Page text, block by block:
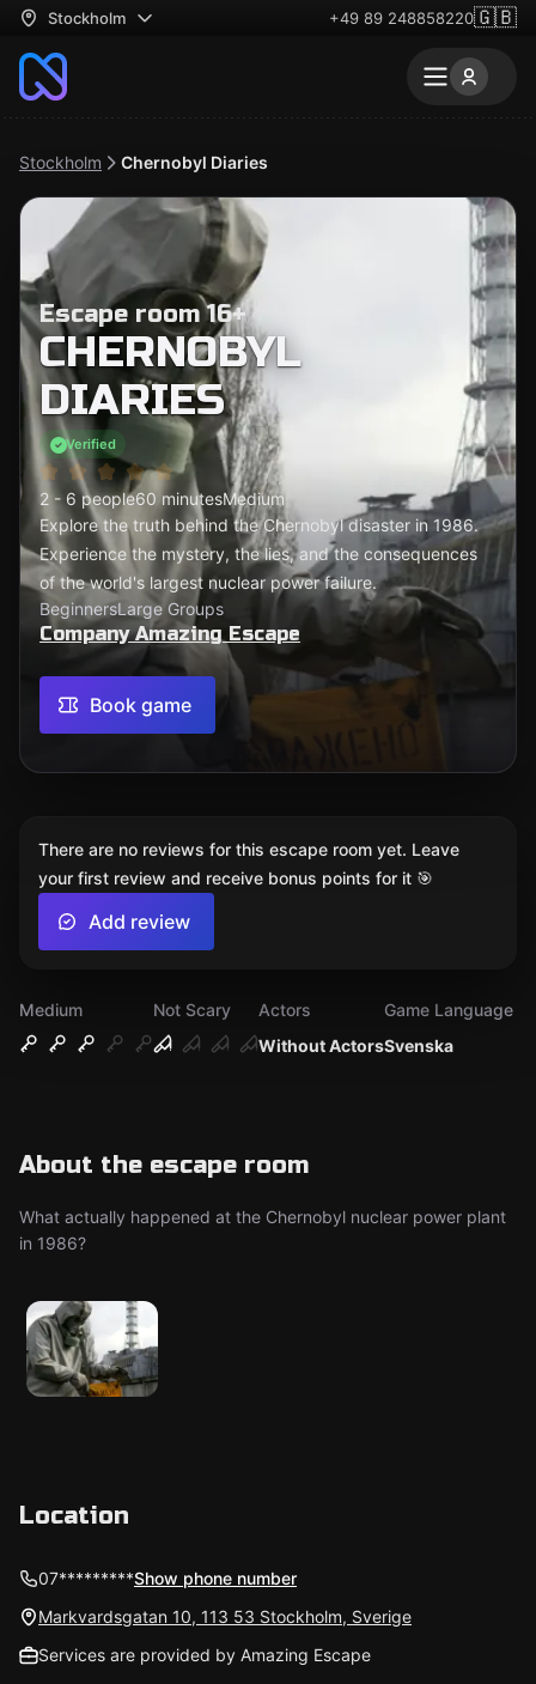
Stockholm +49 89 248858220🇬🇧
Stockholm Chernobyl Diaries
Escape room 16+
CHERNOBYL
DIARIES
Verified
2 - 6 people60 minutesMedium
Explore the truth behind the Chernobyl disaster in 1986.
Experience the mystery, the lies, and the consequences
of the world's largest nuclear power failure.
BeginnersLarge Groups
Company Amazing Escape
Book game
Medium
Not Scary
Without Actors
Actors
Svenska
Game Language
About the escape room
What actually happened at the Chernobyl nuclear power plant
in 1986?
There are no reviews for this escape room yet. Leave
your first review and receive bonus points for it 🎯
Add review
Location
07*********Show phone number
Markvardsgatan 10, 113 53 Stockholm, Sverige
Services are provided by Amazing Escape